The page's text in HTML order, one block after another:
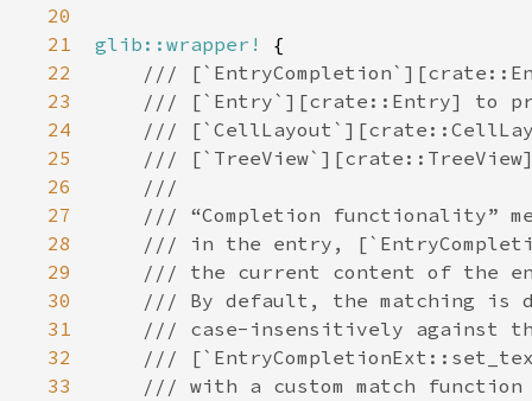
20
21
22
23
24
25
26
27
28
29
30
31
32
33
glib::wrapper!
{
///
/// [`Entry`][crate::Entry] to
///
///
///
/// “Completion functionality”
/// in the entry,
/// the current content of the
/// By default, the matching is
/// case-insensitively against
///
/// with a custom match function